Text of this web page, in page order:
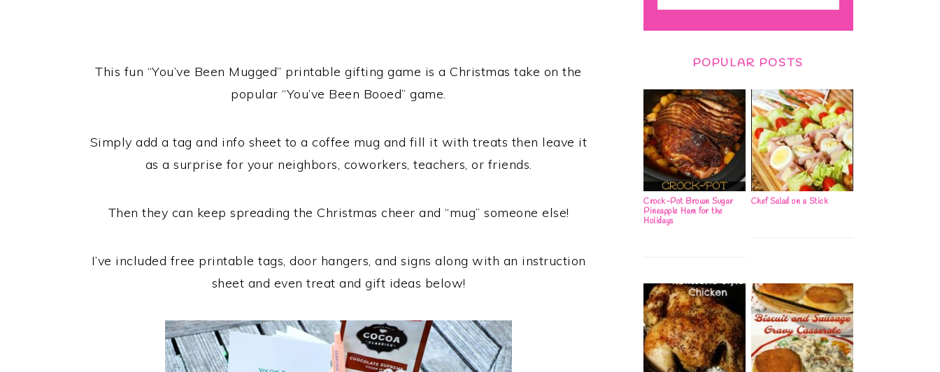
This fun “You’ve Been Mugged” printable gifting game is a Christmas take on the
popular “You’ve Been Booed” game.
Simply add a tag and info sheet to a coffee mug and fill it with treats then leave it
as a surprise for your neighbors, coworkers, teachers, or friends.
Then they can keep spreading the Christmas cheer and “mug” someone else!
I’ve included free printable tags, door hangers, and signs along with an instruction
sheet and even treat and gift ideas below!
POPULAR POSTS
Crock-Pot Brown Sugar
Pineapple Ham for the
Holidays
Chef Salad on a Stick